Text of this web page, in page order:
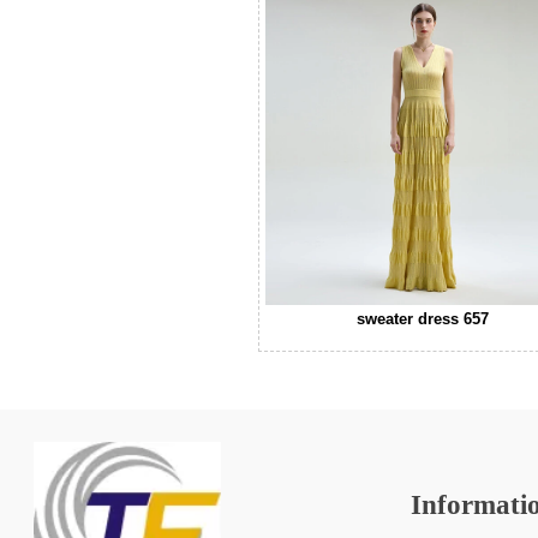
sweater dress 657